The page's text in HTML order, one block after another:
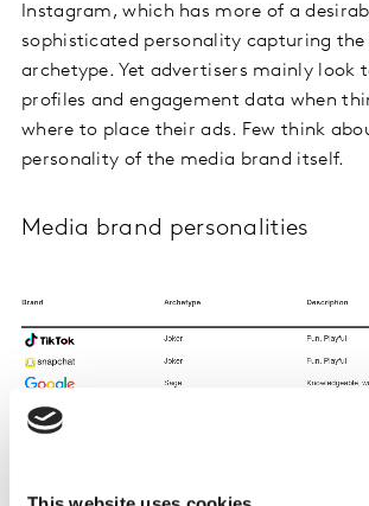
Instagram, which has more of a
sophisticated personality capturing the
archetype. Yet advertisers mainly look
profiles and engagement data when
where to place their ads. Few think
personality of the media brand itself.
Media brand personalities